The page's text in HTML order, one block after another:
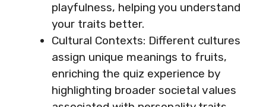
playfulness, helping you understand
your traits better.
Cultural Contexts: Different cultures
assign unique meanings to fruits,
enriching the quiz experience by
highlighting broader societal values